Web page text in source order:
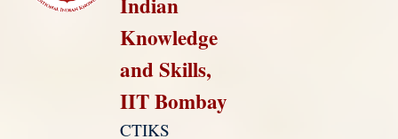
Knowledge
and Skills,
IIT Bombay
CTIKS